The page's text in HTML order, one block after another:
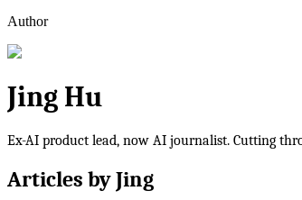
Author
Jing Hu
Ex-AI product lead, now AI journalist. Cutting
Articles byJing